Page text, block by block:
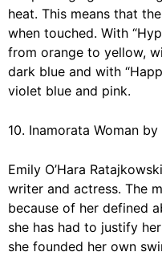
heat. This means that
when touched. With
from orange to yellow,
dark blue and with
violet blue and pink.
10. Inamorata Woman
Emily O’Hara
writer and actress. The
because of her defined
she has had to justify
she founded her own